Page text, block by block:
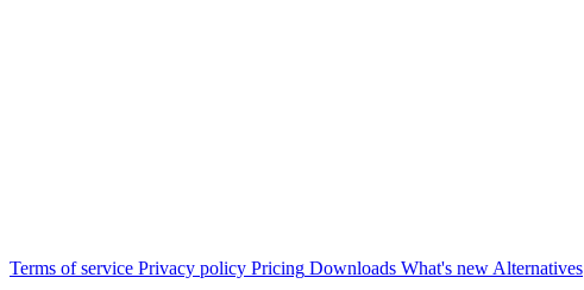
Terms of service Privacy policy Pricing Downloads What's new Alternatives